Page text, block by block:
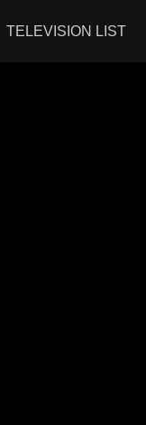
TELEVISION LIST